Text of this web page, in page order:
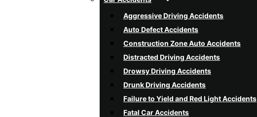
Aggressive Driving Accidents
Auto Defect Accidents
Construction Zone Auto Accidents
Distracted Driving Accidents
Drowsy Driving Accidents
Drunk Driving Accidents
Failure to Yield and Red Light Accidents
Fatal Car Accidents